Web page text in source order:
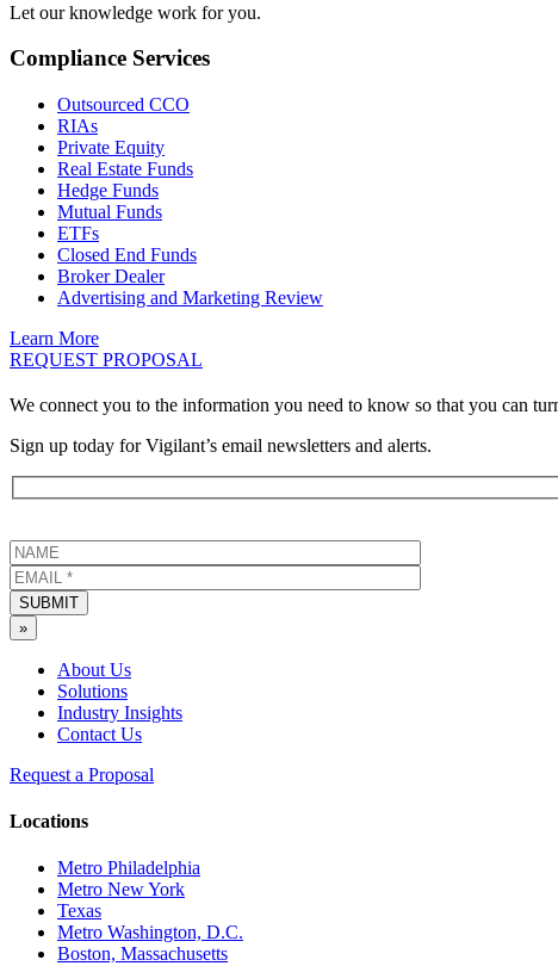
Let our knowledge work for you.
Compliance Services
Outsourced CCO
RIAs
Private Equity
Real Estate Funds
Hedge Funds
Mutual Funds
ETFs
Closed End Funds
Broker Dealer
Advertising and Marketing Review
Learn More
REQUEST PROPOSAL
We connect you to the information you need to know so that you can
Sign up today for Vigilant’s email newsletters and alerts.
SUBMIT
»
About Us
Solutions
Industry Insights
Contact Us
Request a Proposal
Locations
Metro Philadelphia
Metro New York
Texas
Metro Washington, D.C.
Boston, Massachusetts